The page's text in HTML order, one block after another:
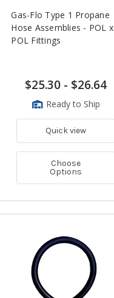
Gas-Flo Type 1 Propane
Hose Assemblies - POL x
POL Fittings
$25.30 - $26.64
Ready to Ship
Quick view
Choose
Options